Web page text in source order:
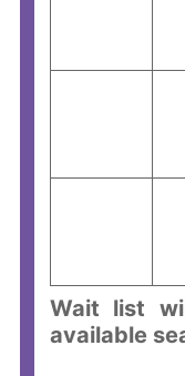
Wait list
available